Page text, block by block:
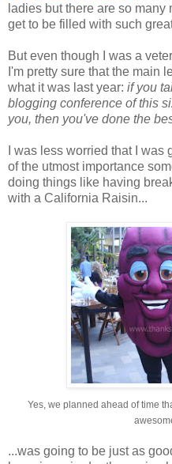
ladies but there are so
get to be filled with such
But even though I was a
I'm pretty sure that the main
what it was last year: if you
blogging conference of this
you, then you've done the
I was less worried that I
of the utmost importance
doing things like having
with a California Raisin...
Yes, we planned ahead of time
...was going to be just as